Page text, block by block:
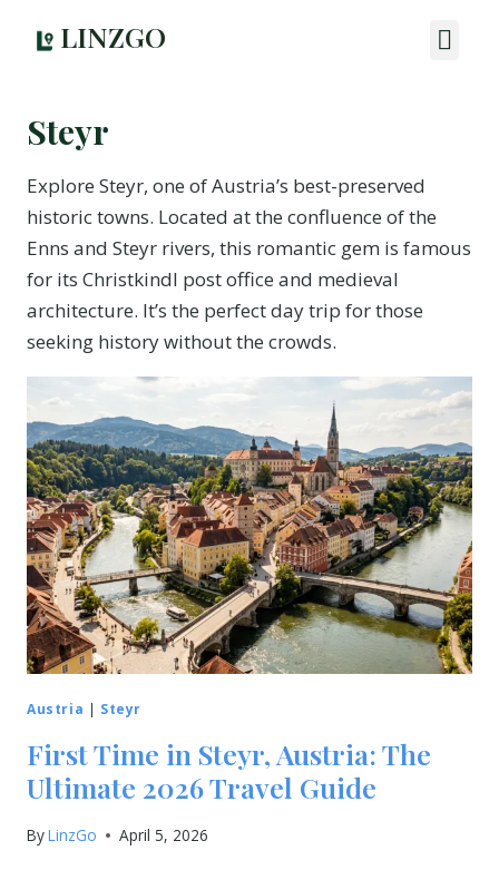
LINZGO
Steyr
Explore Steyr, one of Austria’s best-preserved
historic towns. Located at the confluence of the
Enns and Steyr rivers, this romantic gem is famous
for its Christkindl post office and medieval
architecture. It’s the perfect day trip for those
seeking history without the crowds.
Austria | Steyr
First Time in Steyr, Austria: The
Ultimate 2026 Travel Guide
ByLinzGo April 5, 2026